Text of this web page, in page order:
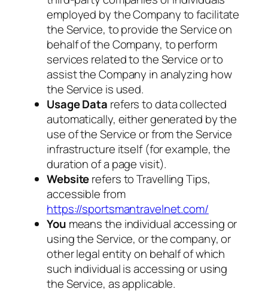
employed by the Company to facilitate
the Service, to provide the Service on
behalf of the Company, to perform
services related to the Service or to
assist the Company in analyzing how
the Service is used.
Usage Data refers to data collected
automatically, either generated by the
use of the Service or from the Service
infrastructure itself (for example, the
duration of a page visit).
Websiterefers to Travelling Tips,
accessible from
https://sportsmantravelnet.com/
You means the individual accessing or
using the Service, or the company, or
other legal entity on behalf of which
such individual is accessing or using
the Service, as applicable.